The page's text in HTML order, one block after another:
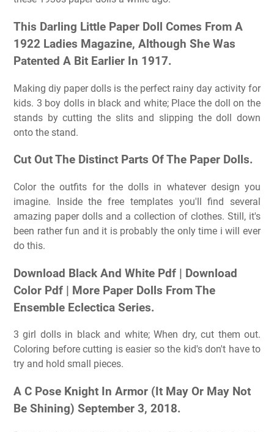
This Darling Little Paper Doll Comes From A
1922 Ladies Magazine, Although She Was
Patented A Bit Earlier In 1917.
Making diy paper dolls is the perfect rainy day activity for
kids. 3 boy dolls in black and white; Place the doll on the
stands by cutting the slits and slipping the doll down
onto the stand.
Cut Out The Distinct Parts Of The Paper Dolls.
Color the outfits for the dolls in whatever design you
imagine. Inside the free templates you'll find several
amazing paper dolls and a collection of clothes. Still, it's
been rather fun and it is probably the only time i will ever
do this.
Download Black And White Pdf | Download
Color Pdf | More Paper Dolls From The
Ensemble Eclectica Series.
3 girl dolls in black and white; When dry, cut them out.
Coloring before cutting is easier so the kid's don't have to
try and hold small pieces.
A C Pose Knight In Armor (It May Or May Not
Be Shining) September 3, 2018.